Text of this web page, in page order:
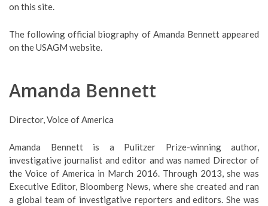
on this site.
The following official biography of Amanda Bennett appeared
on the USAGM website.
Amanda Bennett
Director, Voice of America
Amanda Bennett is a Pulitzer Prize-winning author,
investigative journalist and editor and was named Director of
the Voice of America in March 2016. Through 2013, she was
Executive Editor, Bloomberg News, where she created and ran
a global team of investigative reporters and editors. She was